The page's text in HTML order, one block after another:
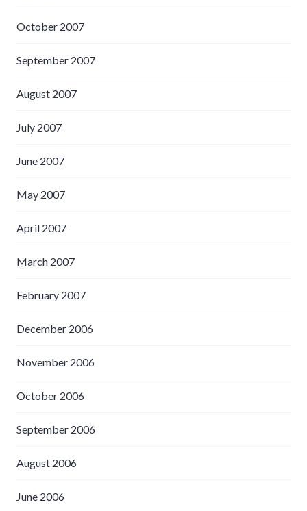
October 2007
September 2007
August 2007
July 2007
June 2007
May 2007
April 2007
March 2007
February 2007
December 2006
November 2006
October 2006
September 2006
August 2006
June 2006